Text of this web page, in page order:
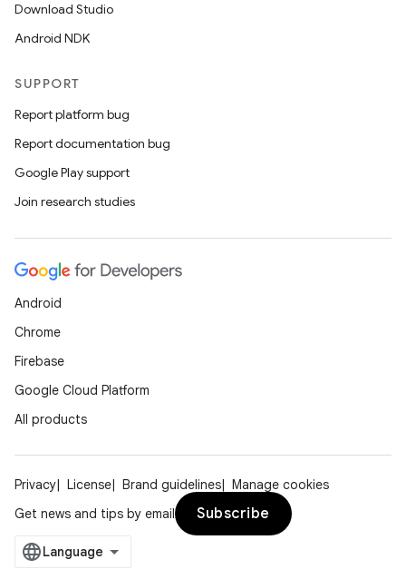
Download Studio
Android NDK
SUPPORT
Report platform bug
Report documentation bug
Google Play support
Join research studies
Android
Chrome
Firebase
Google Cloud Platform
All products
Privacy License Brand guidelines
Manage cookies
Get news and tips by email
Subscribe